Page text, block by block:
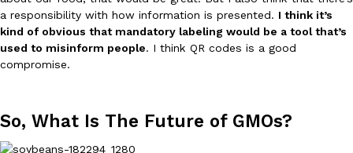
a responsibility with how information is presented. I think it’s
kind of obvious that mandatory labeling would be a tool that’s
used to misinform people. I think QR codes is a good
compromise.
So, What Is The Future of GMOs?